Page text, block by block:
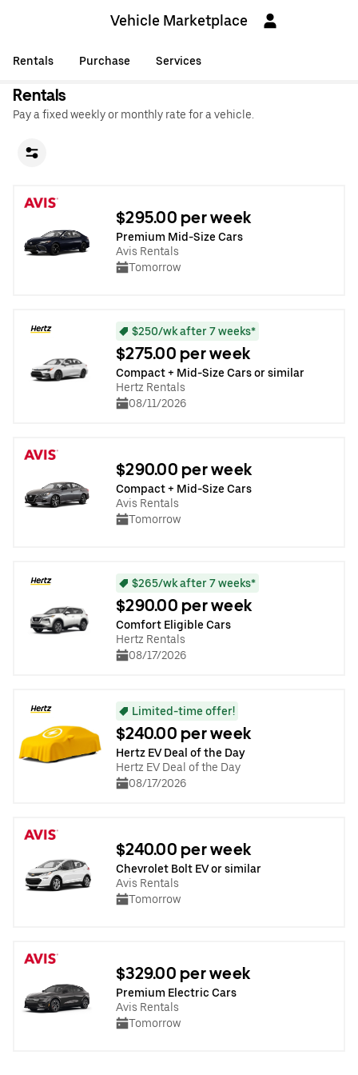
Vehicle Marketplace
Rentals Purchase Services
Rentals
Pay a fixed weekly or monthly rate for a vehicle.
$295.00 per week
Premium Mid-Size Cars
Avis Rentals
Tomorrow
$250/wk after 7 weeks*
$275.00 per week
Compact + Mid-Size Cars or similar
Hertz Rentals
08/11/2026
$290.00 per week
Compact + Mid-Size Cars
Avis Rentals
Tomorrow
$265/wk after 7 weeks*
$290.00 per week
Comfort Eligible Cars
Hertz Rentals
08/17/2026
Limited-time offer!
$240.00 per week
Hertz EV Deal of the Day
Hertz EV Deal of the Day
08/17/2026
$240.00 per week
Chevrolet Bolt EV or similar
Avis Rentals
Tomorrow
$329.00 per week
Premium Electric Cars
Avis Rentals
Tomorrow